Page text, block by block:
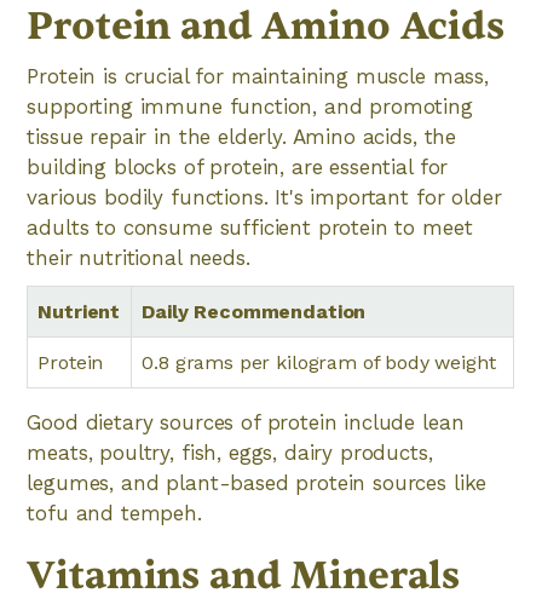
Protein and Amino Acids
Protein is crucial for maintaining muscle mass,
supporting immune function, and promoting
tissue repair in the elderly. Amino acids, the
building blocks of protein, are essential for
various bodily functions. It's important for older
adults to consume sufficient protein to meet
their nutritional needs.
Nutrient Daily Recommendation
Protein 0.8 grams per kilogram of body weight
Good dietary sources of protein include lean
meats, poultry, fish, eggs, dairy products,
legumes, and plant-based protein sources like
tofu and tempeh.
Vitamins and Minerals